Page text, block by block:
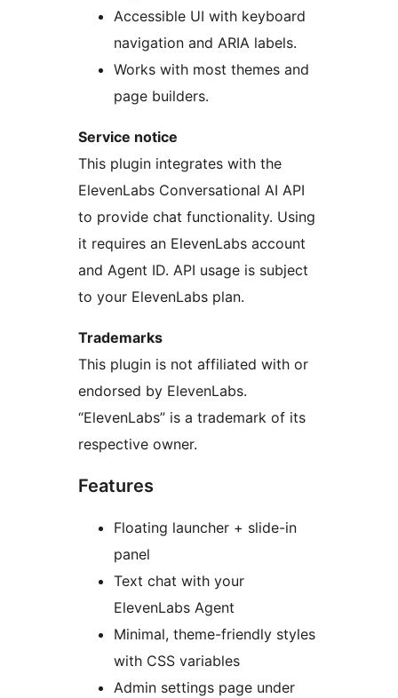
Accessible UI with keyboard
navigation and ARIA labels.
Works with most themes and
page builders.
Service notice
This plugin integrates with the
ElevenLabs Conversational AI API
to provide chat functionality. Using
it requires an ElevenLabs account
and Agent ID. API usage is subject
to your ElevenLabs plan.
Trademarks
This plugin is not affiliated with or
endorsed by ElevenLabs.
“ElevenLabs” is a trademark of its
respective owner.
Features
Floating launcher + slide-in
panel
Text chat with your
ElevenLabs Agent
Minimal, theme-friendly styles
with CSS variables
Admin settings page under